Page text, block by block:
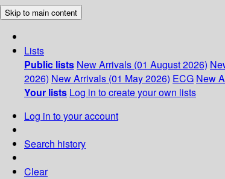
Skip to main content
Lists
Public lists New Arrivals (01 August 2026)
2026) New Arrivals (01 May 2026) ECG New
Your lists Log in to create your own lists
Log in to your account
Search history
Clear